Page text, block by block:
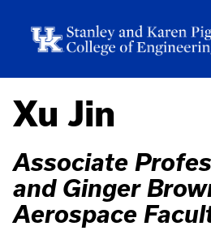
Xu Jin
Associate
and Ginger
Aerospace